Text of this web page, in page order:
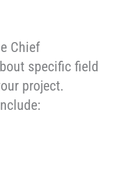
Chief
specific field
project.